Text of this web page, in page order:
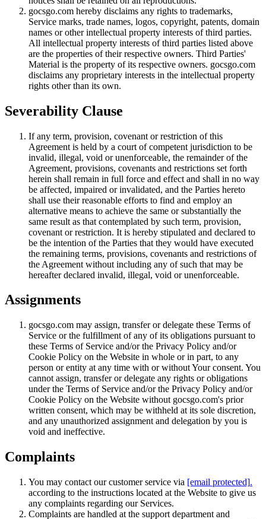
gocsgo.com hereby disclaims any rights to trademarks,
Service marks, trade names, logos, copyright, patents, domain
names or other intellectual property interests of third parties.
All intellectual property interests of third parties listed above
are the properties of their respective owners. Third Parties'
Material is the property of its respective owners. gocsgo.com
disclaims any proprietary interests in the intellectual property
rights other than its own.
Severability Clause
If any term, provision, covenant or restriction of this
Agreement is held by a court of competent jurisdiction to be
invalid, illegal, void or unenforceable, the remainder of the
Agreement, provisions, covenants and restrictions set forth
herein shall remain in full force and effect and shall in no way
be affected, impaired or invalidated, and the Parties hereto
shall use their reasonable efforts to find and employ an
alternative means to achieve the same or substantially the
same result as that contemplated by such term, provision,
covenant or restriction. It is hereby stipulated and declared to
be the intention of the Parties that they would have executed
the remaining terms, provisions, covenants and restrictions of
the Agreement without including any of such that may be
hereafter declared invalid, illegal, void or unenforceable.
Assignments
gocsgo.com may assign, transfer or delegate these Terms of
Service or the fulfillment of any of its obligations pursuant to
these Terms of Service and/or the Privacy Policy and/or
Cookie Policy on the Website in whole or in part, to any
person or entity at any time with or without Your consent. You
cannot assign, transfer or delegate any rights or obligations
under the Terms of Service and/or the Privacy Policy and/or
Cookie Policy on the Website without gocsgo.com's prior
written consent, which may be withheld at its sole discretion,
and any unauthorized assignment and delegation by you is
void and ineffective.
Complaints
You may contact our customer service via [email protected].
according to the instructions located at the Website to give us
any complaints regarding our Services.
Complaints are handled at the support department and